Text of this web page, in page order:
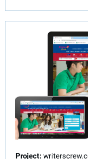
Project: